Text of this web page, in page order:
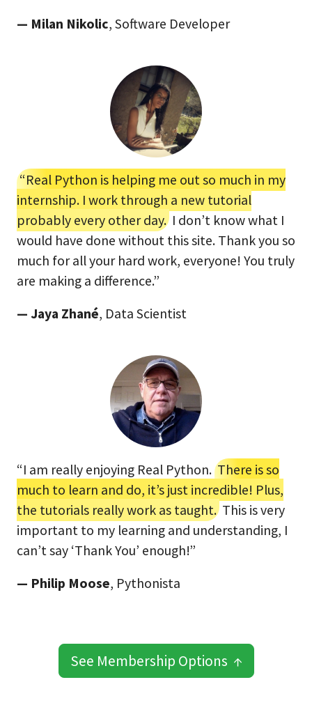
— Milan Nikolic, Software Developer
“Real Python is helping me out so much in my
internship. I work through a new tutorial
probably every other day.I don’t know what I
would have done without this site. Thank you so
much for all your hard work, everyone! You truly
are making a difference.”
— Jaya Zhané, Data Scientist
“I am really enjoying Real Python. There is so
much to learn and do, it’s just incredible! Plus,
the tutorials really work as taught.This is very
important to my learning and understanding, I
can’t say ‘Thank You’ enough!”
— Philip Moose, Pythonista
See Membership Options ↑